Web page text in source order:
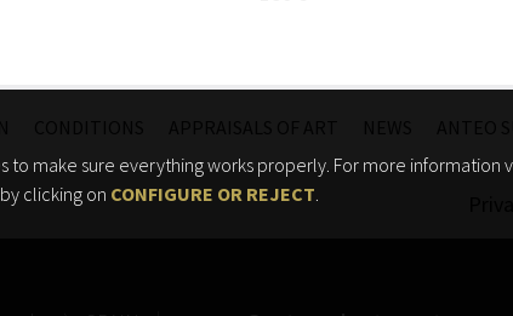
to make sure everything works properly. For more information
clicking on CONFIGURE OR REJECT.